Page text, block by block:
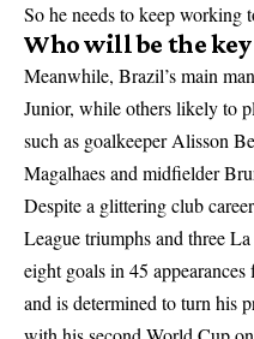
So he needs to keep working
Who will be the
Meanwhile, Brazil’s main
Junior, while others likely to
such as goalkeeper Alisson
Magalhaes and midfielder
Despite a glittering club
League triumphs and three
eight goals in 45
and is determined to turn his